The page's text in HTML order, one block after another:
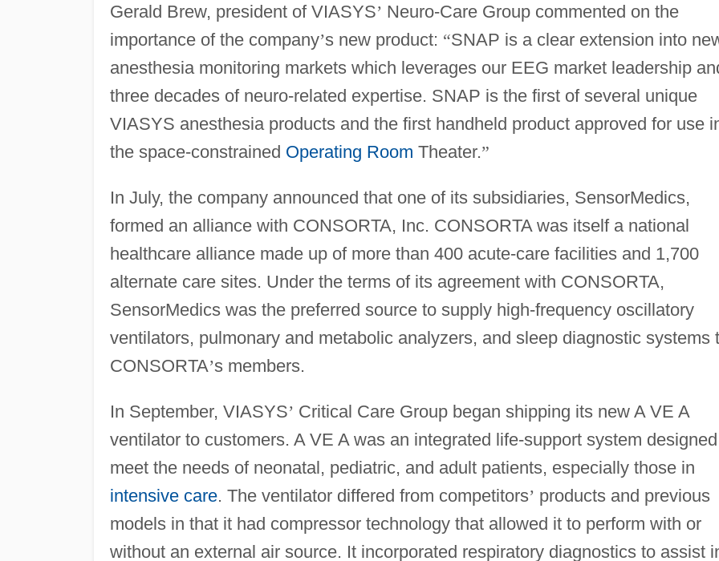
Gerald Brew, president of VIASYS’ Neuro-Care Group commented on the
importance of the company’s new product: “SNAP is a clear extension into
anesthesia monitoring markets which leverages our EEG market leadership
three decades of neuro-related expertise. SNAP is the first of several unique
VIASYS anesthesia products and the first handheld product approved for use
the space-constrained Operating Room Theater.”
In July, the company announced that one of its subsidiaries, SensorMedics,
formed an alliance with CONSORTA, Inc. CONSORTA was itself a national
healthcare alliance made up of more than 400 acute-care facilities and 1,700
alternate care sites. Under the terms of its agreement with CONSORTA,
SensorMedics was the preferred source to supply high-frequency oscillatory
ventilators, pulmonary and metabolic analyzers, and sleep diagnostic systems
CONSORTA’s members.
In September, VIASYS’ Critical Care Group began shipping its new A VE A
ventilator to customers. A VE A was an integrated life-support system
meet the needs of neonatal, pediatric, and adult patients, especially those in
intensive care. The ventilator differed from competitors’ products and previous
models in that it had compressor technology that allowed it to perform with or
without an external air source. It incorporated respiratory diagnostics to assist